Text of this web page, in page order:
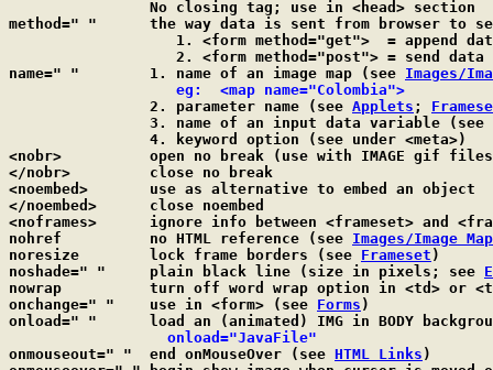
method=" "	the way data is sent from browser
name=" "	1. name of an image map (see Images/
eg:  <map name="Colombia">
		2. parameter name (see
Applets ;
		3. name of an input data variable (see
<nobr>		open no break (use with IMAGE gif files)
</nobr>		close no break
<noembed>	use as alternative to embed an object
</noembed>	close noembed
<noframes>	ignore info between <frameset> and
nohref		no HTML reference (see Images/Image Map
noresize	lock frame borders (see Frameset )
noshade=" "	plain black line (size in pixels; see
nowrap		turn off word wrap option in <td> or
onchange=" "	use in <form> (see Forms )
onload=" "	load an (animated) IMG in BODY background
  onload="JavaFile"
onmouseout=" "	end onMouseOver (see HTML Links )